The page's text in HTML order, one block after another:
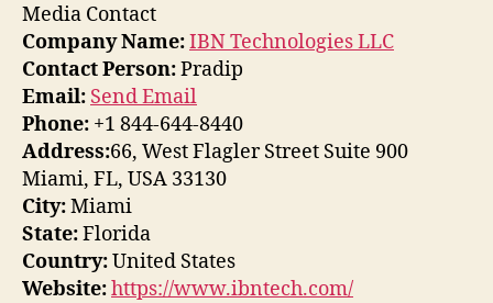
Media Contact
Company Name:IBN Technologies LLC
Contact Person:Pradip
Email: Send Email
Phone: +1 844-644-8440
Address:66, West Flagler Street Suite 900
Miami, FL, USA 33130
City:Miami
State:Florida
Country:United States
Website:https://www.ibntech.com/